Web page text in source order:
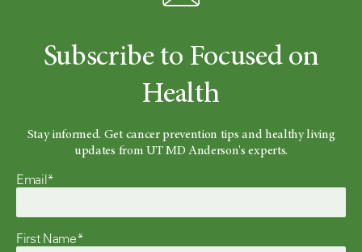
Subscribe to Focused on
Health
Stay informed. Get cancer prevention tips and healthy living
updates from UT MD Anderson's experts.
Email*
First Name*